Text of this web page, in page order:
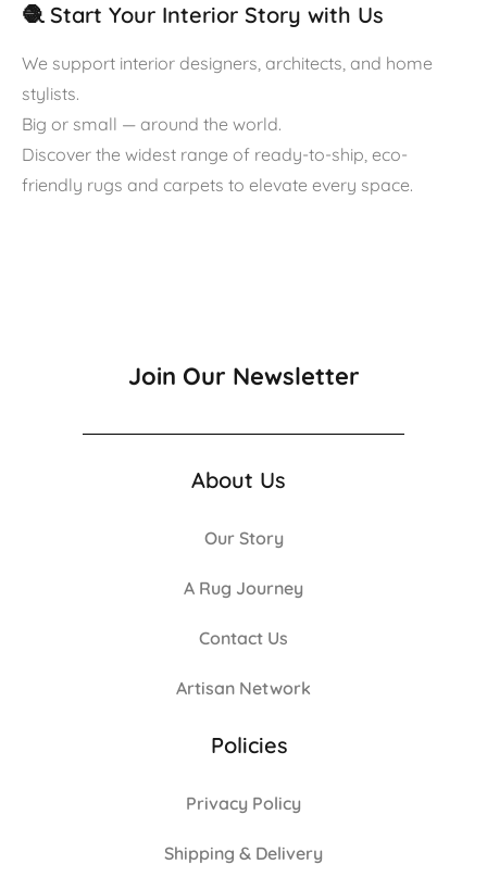
🧶 Start Your Interior Story with Us
We support interior designers, architects, and home
stylists.
Big or small — around the world.
Discover the widest range of ready-to-ship, eco-
friendly rugs and carpets to elevate every space.
Join Our Newsletter
About Us
Our Story
A Rug Journey
Contact Us
Artisan Network
Policies
Privacy Policy
Shipping & Delivery